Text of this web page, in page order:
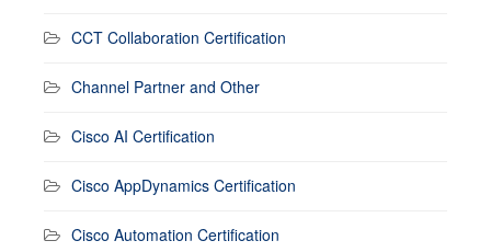
CCT Collaboration Certification
Channel Partner and Other
Cisco AI Certification
Cisco AppDynamics Certification
Cisco Automation Certification